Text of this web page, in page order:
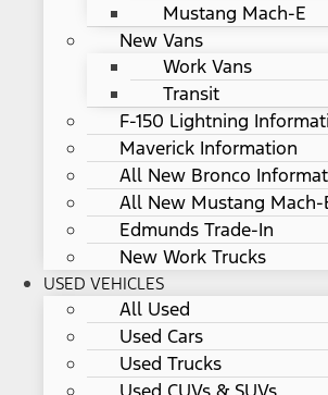
Mustang Mach-E
New Vans
Work Vans
Transit
F-150 Lightning
Maverick Information
All New Bronco
All New Mustang
Edmunds Trade-In
New Work Trucks
USED VEHICLES
All Used
Used Cars
Used Trucks